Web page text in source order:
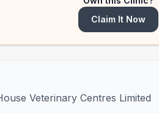
Claim It Now
Veterinary Centres Limited